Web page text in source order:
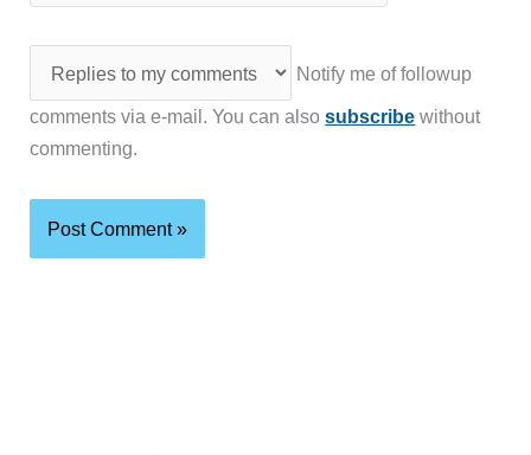
Notify me of followup
comments via e-mail. You can alsosubscribe without
commenting.